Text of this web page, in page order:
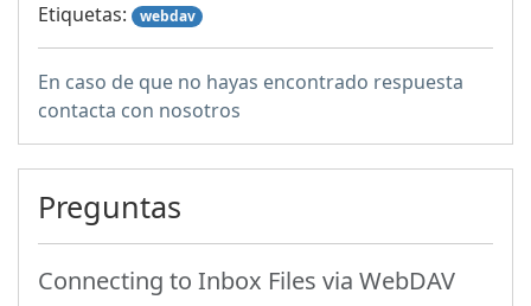
Etiquetas: webdav
En caso de que no hayas encontrado respuesta
contacta con nosotros
Preguntas
Connecting to Inbox Files via WebDAV